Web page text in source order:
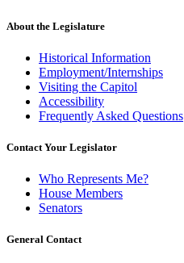
About the Legislature
Historical Information
Employment/Internships
Visiting the Capitol
Accessibility
Frequently Asked Questions
Contact Your Legislator
Who Represents Me?
House Members
Senators
General Contact